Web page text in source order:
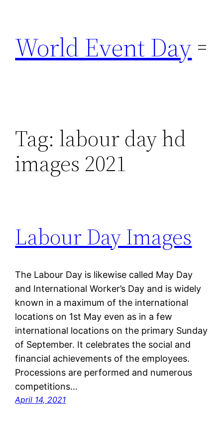
content
World Event Day
Tag: labour day hd
images 2021
Labour Day Images
The Labour Day is likewise called May Day
and International Worker’s Day and is widely
known in a maximum of the international
locations on 1st May even as in a few
international locations on the primary Sunday
of September. It celebrates the social and
financial achievements of the employees.
Processions are performed and numerous
competitions…
April 14, 2021